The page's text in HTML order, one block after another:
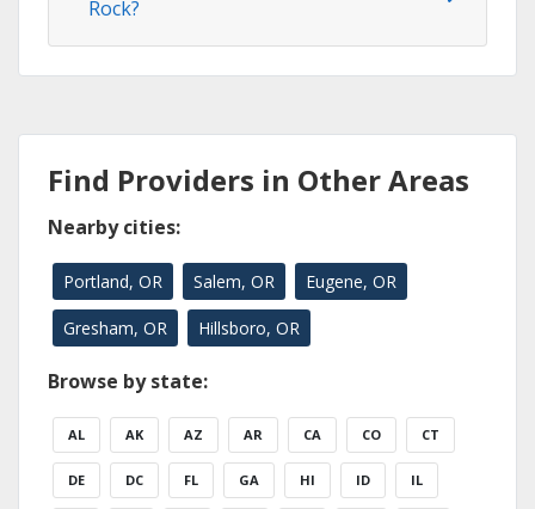
Rock?
Find Providers in Other Areas
Nearby cities:
Portland, OR Salem, OR Eugene, OR
Gresham, OR Hillsboro, OR
Browse by state:
AL AK AZ AR CA CO CT
DE DC FL GA HI ID IL